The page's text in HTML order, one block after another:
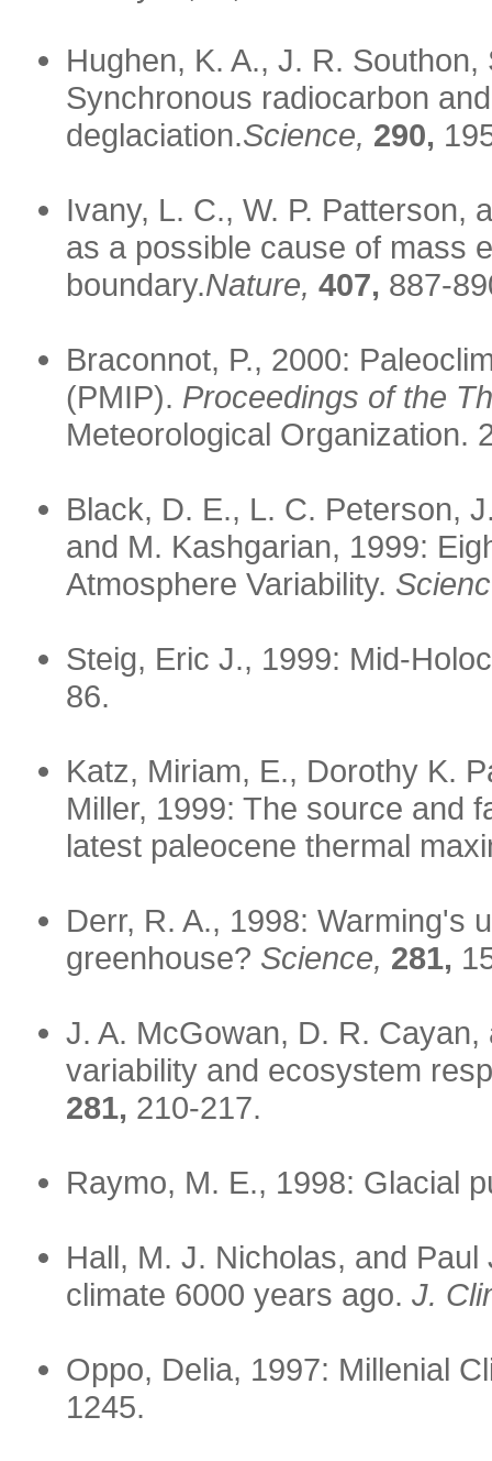
Hughen, K. A., J. R.
Synchronous radiocarbon
deglaciation.Science, 290,
Ivany, L. C., W. P. Patterson,
as a possible cause of mass
boundary.Nature, 407, 887-
Braconnot, P., 2000:
(PMIP). Proceedings of the
Meteorological Organization.
Black, D. E., L. C. Peterson,
and M. Kashgarian, 1999:
Atmosphere Variability.
Steig, Eric J., 1999: Mid-
86.
Katz, Miriam, E., Dorothy K.
Miller, 1999: The source and
latest paleocene thermal
Derr, R. A., 1998: Warming's
greenhouse? Science, 281,
J. A. McGowan, D. R.
variability and ecosystem
281, 210-217.
Raymo, M. E., 1998: Glacial
Hall, M. J. Nicholas, and
climate 6000 years ago. J.
Oppo, Delia, 1997: Millenial
1245.